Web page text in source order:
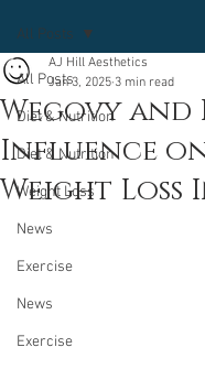
All Posts
Diet & Nutrition
Diet & Nutrition
Weight Loss
News
Exercise
News
Exercise
All Posts
Wegovy and
Influence
Weight Loss
AJ Hill Aesthetics
Jan 3, 2025 3 min read